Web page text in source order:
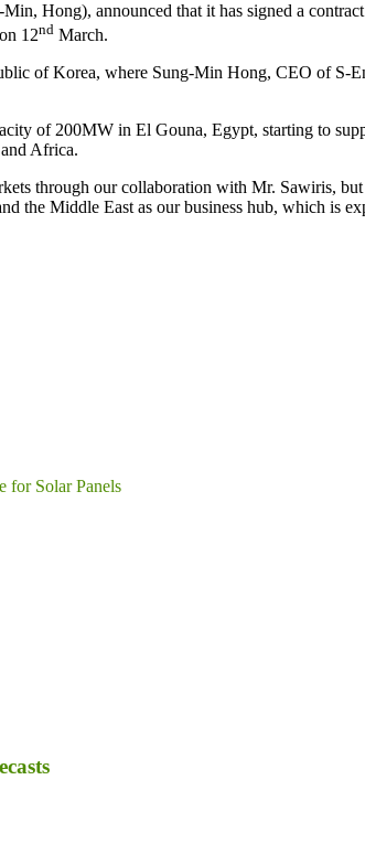
Hong), announced that it has signed a
12nd March.
of Korea, where Sung-Min Hong, CEO of S-
of 200MW in El Gouna, Egypt, starting to
Africa.
through our collaboration with Mr. Sawiris,
the Middle East as our business hub, which is
for Solar Panels